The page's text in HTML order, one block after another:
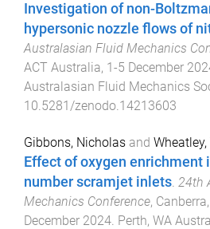
Investigation of non-
hypersonic nozzle flows of
Australasian Fluid Mechanics
ACT Australia, 1-5 December
Australasian Fluid Mechanics
10.5281/zenodo.14213603
Gibbons, Nicholas and
Effect of oxygen enrichment
number scramjet inlets. 24th
Mechanics Conference,
December 2024. Perth, WA